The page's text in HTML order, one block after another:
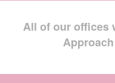
All of our offices